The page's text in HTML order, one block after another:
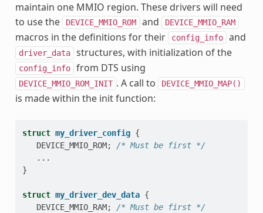
maintain one MMIO region. These drivers will need
to use the
DEVICE_MMIO_ROM and DEVICE_MMIO_RAM
macros in the definitions for their config_info and
driver_data structures, with initialization of the
config_info from DTS using
DEVICE_MMIO_ROM_INIT . A call to DEVICE_MMIO_MAP()
is made within the init function:
struct my_driver_config {
DEVICE_MMIO_ROM;
/* Must be first */
...
}
struct my_driver_dev_data {
DEVICE_MMIO_RAM;
/* Must be first */